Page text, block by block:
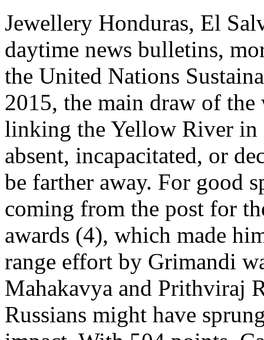
Jewellery Honduras, El
daytime news bulletins,
the United Nations
2015, the main draw of
linking the Yellow River in
absent, incapacitated, or
be farther away. For good
coming from the post for
awards (4), which made
range effort by Grimandi
Mahakavya and Prithviraj
Russians might have